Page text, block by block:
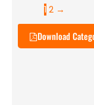
1 2 →
Download